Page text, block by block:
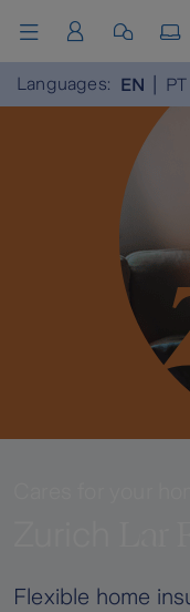
Languages: EN PT
Flexible home